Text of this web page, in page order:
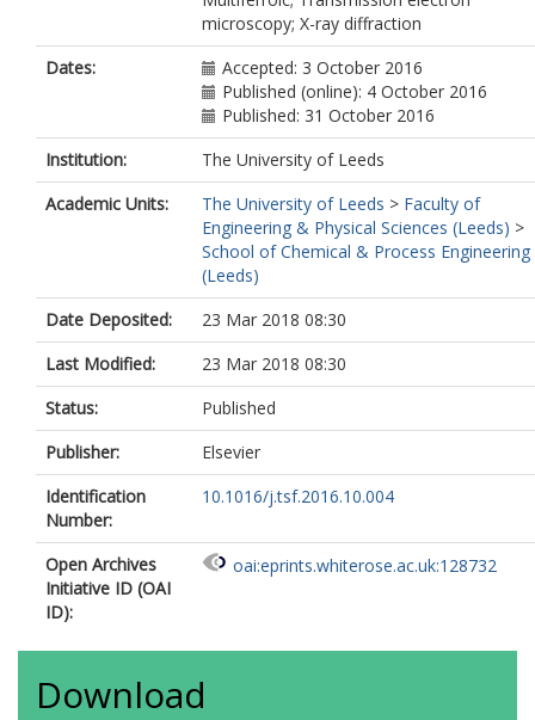
microscopy; X-ray diffraction
Dates:
Accepted: 3 October 2016
Published (online): 4 October 2016
Published: 31 October 2016
Institution:
The University of Leeds
Academic Units:
The University of Leeds > Faculty of
Engineering & Physical Sciences (Leeds) >
School of Chemical & Process Engineering
(Leeds)
Date Deposited:
23 Mar 2018 08:30
Last Modified:
23 Mar 2018 08:30
Status:
Published
Publisher:
Elsevier
Identification
Number:
10.1016/j.tsf.2016.10.004
Open Archives
Initiative ID (OAI
ID):
oai:eprints.whiterose.ac.uk:128732
Download